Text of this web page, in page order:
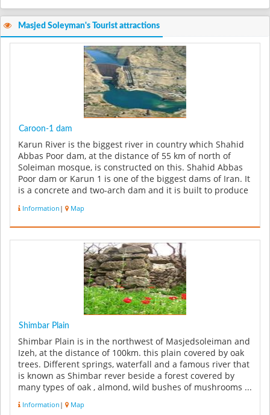
Masjed Soleyman's Tourist attractions
Caroon-1 dam
Karun River is the biggest river in country which Shahid
Abbas Poor dam, at the distance of 55 km of north of
Soleiman mosque, is constructed on this. Shahid Abbas
Poor dam or Karun 1 is one of the biggest dams of Iran. It
is a concrete and two-arch dam and it is built to produce
Information | Map
Shimbar Plain
Shimbar Plain is in the northwest of Masjedsoleiman and
Izeh, at the distance of 100km. this plain covered by oak
trees. Different springs, waterfall and a famous river that
is known as Shimbar rever beside a forest covered by
many types of oak , almond, wild bushes of mushrooms ...
Information | Map